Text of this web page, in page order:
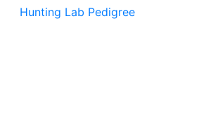
Hunting Lab Pedigree